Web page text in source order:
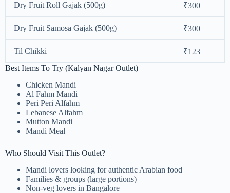
Dry Fruit Roll Gajak (500g) ₹300
Dry Fruit Samosa Gajak (500g) ₹300
Til Chikki
₹123
Best Items To Try (Kalyan Nagar Outlet)
Chicken Mandi
Al Fahm Mandi
Peri Peri Alfahm
Lebanese Alfahm
Mutton Mandi
Mandi Meal
Who Should Visit This Outlet?
Mandi lovers looking for authentic Arabian food
Families & groups (large portions)
Non-veg lovers in Bangalore